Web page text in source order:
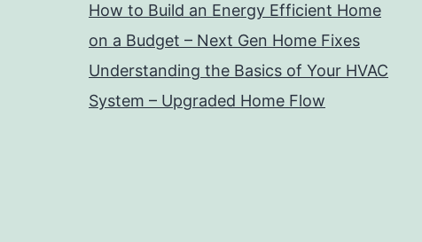
How to Build an Energy Efficient Home
on a Budget – Next Gen Home Fixes
Understanding the Basics of Your HVAC
System – Upgraded Home Flow